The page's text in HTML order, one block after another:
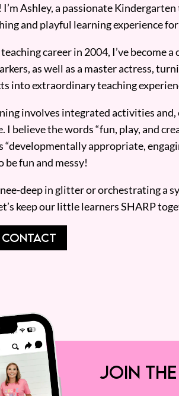
Ashley, a passionate
and playful learning experience
career in 2004, I’ve become
as well as a master actress,
into extraordinary teaching
involves integrated activities and,
I believe the words “fun, play, and
“developmentally appropriate,
be fun and messy!
deep in glitter or orchestrating a
keep our little learners SHARP
CONTACT
JOIN